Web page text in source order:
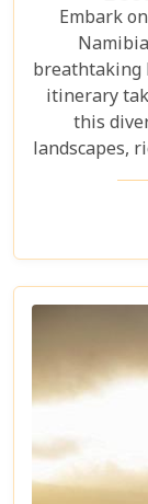
Embark
breathtaking
itinerary
this
landscapes,
the
wildlife of
Namibia's
self-drive
blog helps